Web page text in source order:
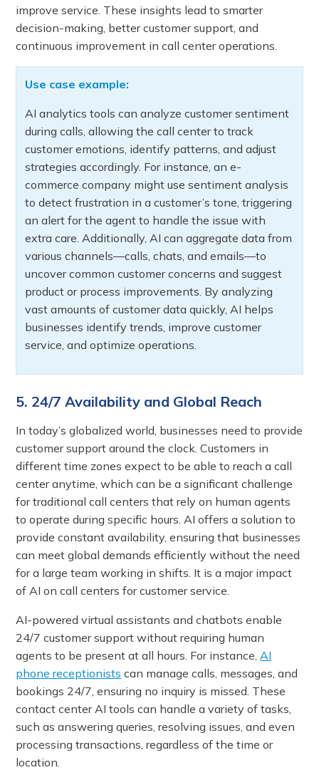
improve service. These insights lead to smarter
decision-making, better customer support, and
continuous improvement in call center operations.
Use case example:
AI analytics tools can analyze customer sentiment
during calls, allowing the call center to track
customer emotions, identify patterns, and adjust
strategies accordingly. For instance, an e-
commerce company might use sentiment analysis
to detect frustration in a customer’s tone, triggering
an alert for the agent to handle the issue with
extra care. Additionally, AI can aggregate data from
various channels—calls, chats, and emails—to
uncover common customer concerns and suggest
product or process improvements. By analyzing
vast amounts of customer data quickly, AI helps
businesses identify trends, improve customer
service, and optimize operations.
5. 24/7 Availability and Global Reach
In today’s globalized world, businesses need to provide
customer support around the clock. Customers in
different time zones expect to be able to reach a call
center anytime, which can be a significant challenge
for traditional call centers that rely on human agents
to operate during specific hours. AI offers a solution to
provide constant availability, ensuring that businesses
can meet global demands efficiently without the need
for a large team working in shifts. It is a major impact
of AI on call centers for customer service.
AI-powered virtual assistants and chatbots enable
24/7 customer support without requiring human
agents to be present at all hours. For instance, AI
phone receptionists can manage calls, messages, and
bookings 24/7, ensuring no inquiry is missed. These
contact center AI tools can handle a variety of tasks,
such as answering queries, resolving issues, and even
processing transactions, regardless of the time or
location.